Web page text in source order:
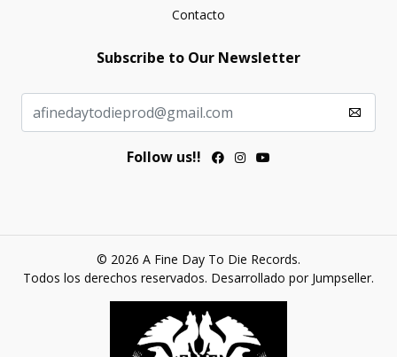
Contacto
Subscribe to Our Newsletter
Follow us!!
© 2026 A Fine Day To Die Records.
Todos los derechos reservados. Desarrollado por Jumpseller.